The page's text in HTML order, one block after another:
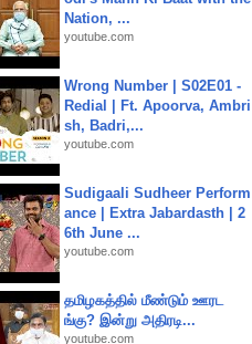
Nation, ...
youtube.com
Wrong Number | S02E01 -
Redial | Ft. Apoorva, Ambri
sh, Badri,...
youtube.com
Sudigaali Sudheer Perform
ance | Extra Jabardasth | 2
6th June ...
youtube.com
தமிழகத்தில் மீண்டும் ஊரட
ங்கு? இன்று அதிரடி...
youtube.com